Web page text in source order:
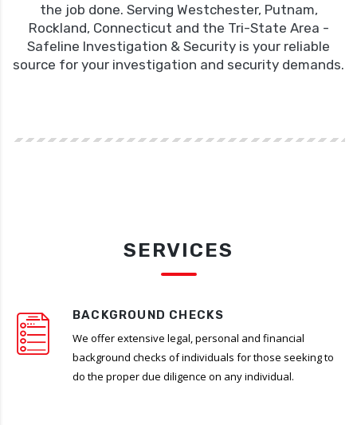
the job done. Serving Westchester, Putnam,
Rockland, Connecticut and the Tri-State Area -
Safeline Investigation & Security is your reliable
source for your investigation and security demands.
SERVICES
BACKGROUND CHECKS
We offer extensive legal, personal and financial
background checks of individuals for those seeking to
do the proper due diligence on any individual.